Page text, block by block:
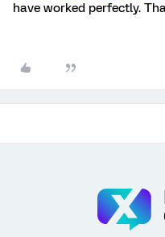
have worked perfectly.